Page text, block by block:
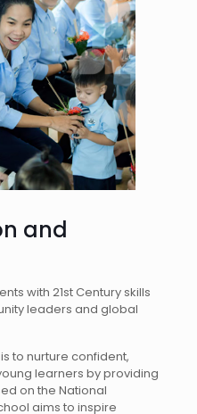
and
with 21st Century skills
leaders and global
is to nurture confident,
learners by providing
on the National
aims to inspire